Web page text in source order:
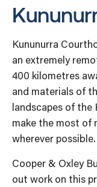
Kununurra
an extremely
400 kilometres
and materials of
landscapes of the
make the most of
wherever possible.
Cooper & Oxley
out work on this